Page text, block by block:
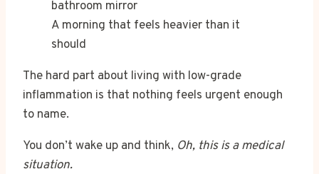
A morning that feels heavier than it
should
The hard part about living with low-grade
inflammation is that nothing feels urgent enough
to name.
You don’t wake up and think, Oh, this is a medical
situation.